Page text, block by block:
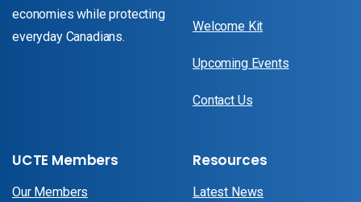
economies while protecting
everyday Canadians.
Welcome Kit
Upcoming Events
Contact Us
UCTE Members
Our Members
Resources
Latest News